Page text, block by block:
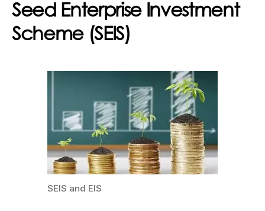
Conditions
Seed Enterprise Investment
Scheme (SEIS)
SEIS and EIS